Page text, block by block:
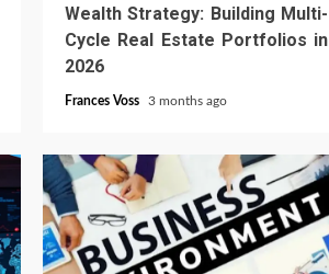
Wealth Strategy: Building Multi-
Cycle Real Estate Portfolios in
2026
Frances Voss 3 months ago